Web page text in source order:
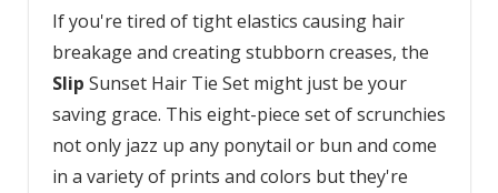
If you're tired of tight elastics causing hair
breakage and creating stubborn creases, the
Slip Sunset Hair Tie Set might just be your
saving grace. This eight-piece set of scrunchies
not only jazz up any ponytail or bun and come
in a variety of prints and colors but they're